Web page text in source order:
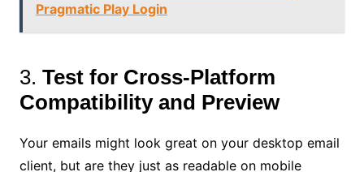
Pragmatic Play Login
3. Test for Cross-Platform
Compatibility and Preview
Your emails might look great on your desktop email
client, but are they just as readable on mobile